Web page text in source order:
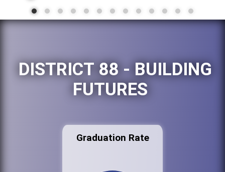
DISTRICT 88 - BUILDING
FUTURES
Graduation Rate